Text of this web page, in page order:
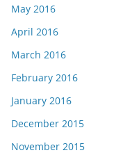
May 2016
April 2016
March 2016
February 2016
January 2016
December 2015
November 2015